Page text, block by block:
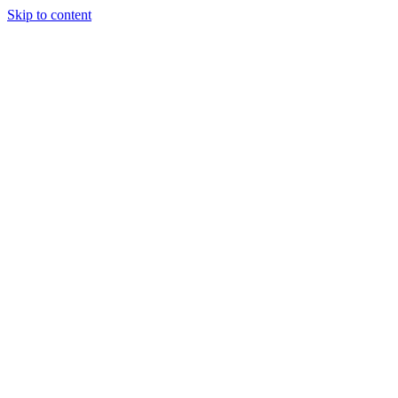
Skip to content